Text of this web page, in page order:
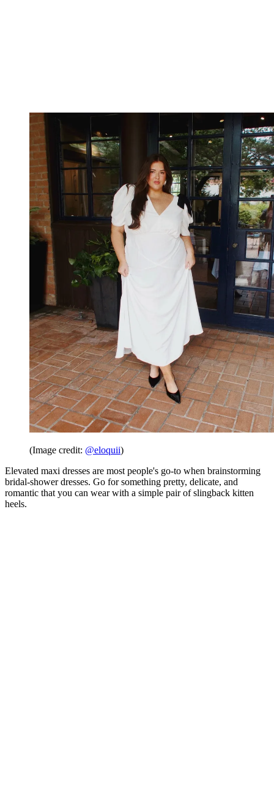
(Image credit: @eloquii)
Elevated maxi dresses are most people's go-to when brainstorming
bridal-shower dresses. Go for something pretty, delicate, and
romantic that you can wear with a simple pair of slingback kitten
heels.